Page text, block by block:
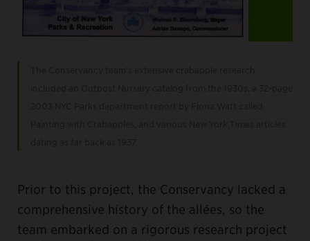
Prior to this project, the Conservancy lacked a
comprehensive history of the allées, so the
team embarked on a rigorous research project